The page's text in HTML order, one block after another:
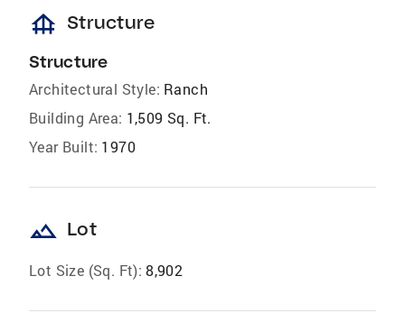
foundation Structure
Structure
Architectural Style: Ranch
Building Area: 1,509 Sq. Ft.
Year Built: 1970
landscape Lot
Lot Size (Sq. Ft): 8,902